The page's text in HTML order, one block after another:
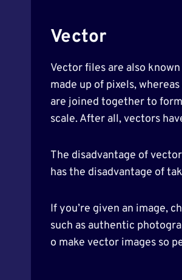
Vector
Vector files are also
made up of pixels,
are joined together to form
scale. After all, vectors
The disadvantage of
has the disadvantage of
If you’re given an image,
such as authentic
o make vector images so